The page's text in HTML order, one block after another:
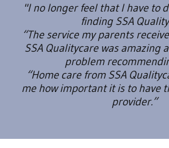
"I no longer feel that I have to
finding SSA
“The service my parents
SSA Qualitycare was amazing
problem
“Home care from SSA
me how important it is to have
provider.”